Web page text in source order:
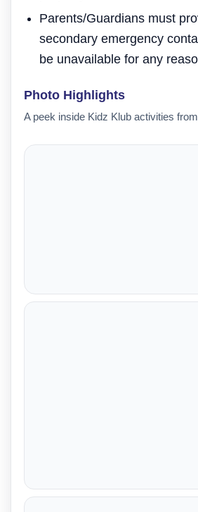
Parents/Guardians must
secondary emergency
be unavailable for any
Photo Highlights
A peek inside Kidz Klub activities